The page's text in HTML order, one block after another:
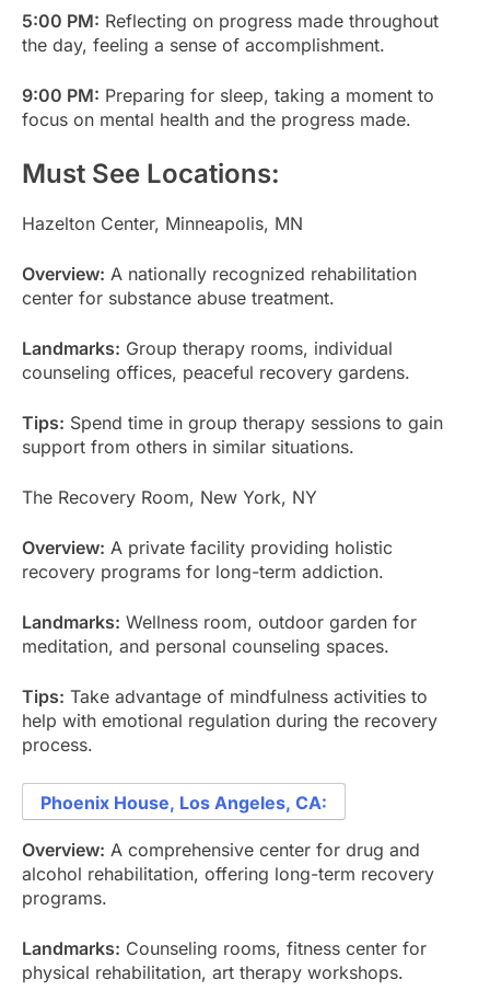
5:00 PM: Reflecting on progress made throughout
the day, feeling a sense of accomplishment.
9:00 PM: Preparing for sleep, taking a moment to
focus on mental health and the progress made.
Must See Locations:
Hazelton Center, Minneapolis, MN
Overview: A nationally recognized rehabilitation
center for substance abuse treatment.
Landmarks: Group therapy rooms, individual
counseling offices, peaceful recovery gardens.
Tips: Spend time in group therapy sessions to gain
support from others in similar situations.
The Recovery Room, New York, NY
Overview: A private facility providing holistic
recovery programs for long-term addiction.
Landmarks: Wellness room, outdoor garden for
meditation, and personal counseling spaces.
Tips: Take advantage of mindfulness activities to
help with emotional regulation during the recovery
process.
Phoenix House, Los Angeles, CA:
Overview: A comprehensive center for drug and
alcohol rehabilitation, offering long-term recovery
programs.
Landmarks: Counseling rooms, fitness center for
physical rehabilitation, art therapy workshops.